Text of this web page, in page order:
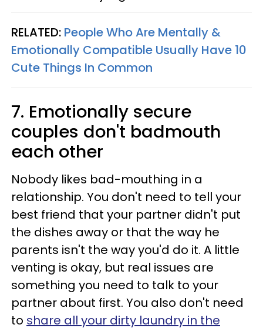
RELATED: People Who Are Mentally &
Emotionally Compatible Usually Have 10
Cute Things In Common
7. Emotionally secure
couples don't badmouth
each other
Nobody likes bad-mouthing in a
relationship. You don't need to tell your
best friend that your partner didn't put
the dishes away or that the way he
parents isn't the way you'd do it. A little
venting is okay, but real issues are
something you need to talk to your
partner about first. You also don't need
to share all your dirty laundry in the